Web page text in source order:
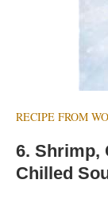
RECIPE FROM
6. Shrimp,
Chilled